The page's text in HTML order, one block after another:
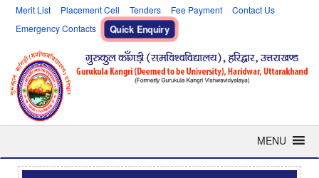
Merit List Placement Cell Tenders Fee Payment
Contact Us
Emergency Contacts
Quick Enquiry
MENU